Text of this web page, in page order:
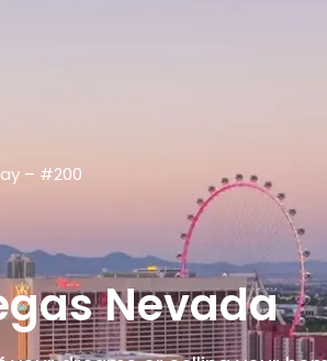
– #200
Nevada